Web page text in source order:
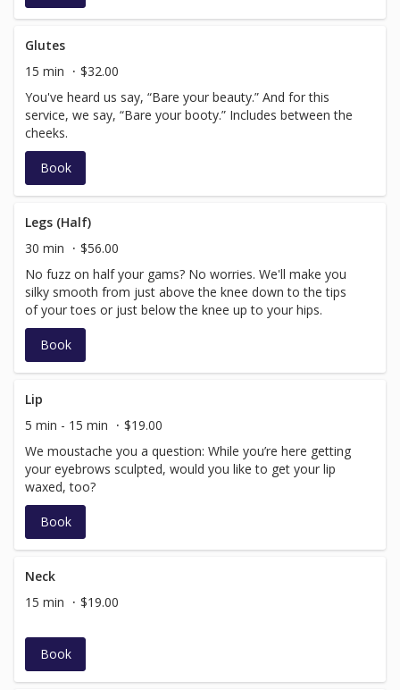
Glutes
15 min
$32.00
You've heard us say, “Bare your beauty.” And for this
service, we say, “Bare your booty.” Includes between the
cheeks.
Book
Legs (Half)
30 min
$56.00
No fuzz on half your gams? No worries. We'll make you
silky smooth from just above the knee down to the tips
of your toes or just below the knee up to your hips.
Book
Lip
5 min - 15 min
$19.00
We moustache you a question: While you’re here getting
your eyebrows sculpted, would you like to get your lip
waxed, too?
Book
Neck
15 min
$19.00
Book